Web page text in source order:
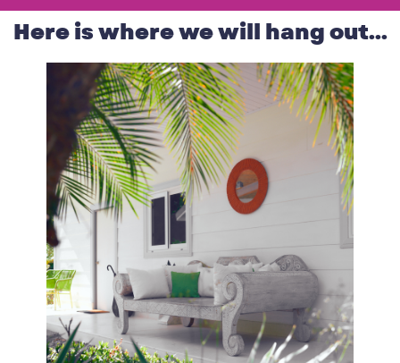
Here is where we will hang out...